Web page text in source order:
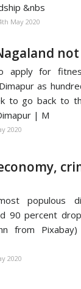
&nbs
May 2020
apply for
as
to go back to
| M
2020
populous
90 percent
from
2020